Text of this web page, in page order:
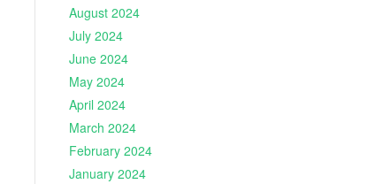
August 2024
July 2024
June 2024
May 2024
April 2024
March 2024
February 2024
January 2024